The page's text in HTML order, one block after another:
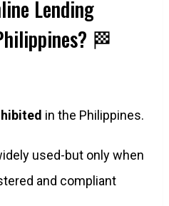
Lending
🏁
in the Philippines.
used-but only when
and compliant